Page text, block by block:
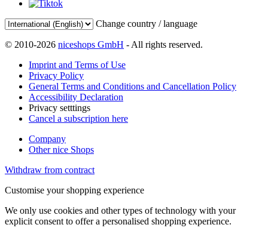
Change country / language
© 2010-2026 niceshops GmbH - All rights reserved.
Imprint and Terms of Use
Privacy Policy
General Terms and Conditions and Cancellation Policy
Accessibility Declaration
Privacy setttings
Cancel a subscription here
Company
Other nice Shops
Withdraw from contract
Customise your shopping experience
We only use cookies and other types of technology with your
explicit consent to offer a personalised shopping experience.